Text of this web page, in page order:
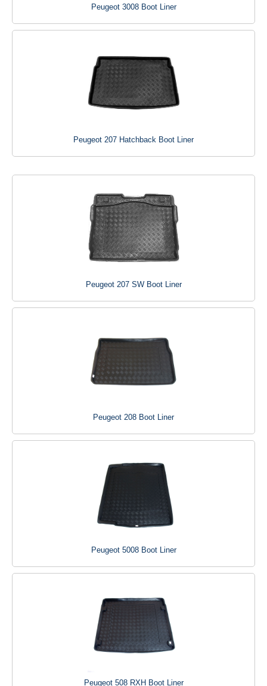
Peugeot 3008 Boot Liner
Peugeot 207 Hatchback Boot Liner
Peugeot 207 SW Boot Liner
Peugeot 208 Boot Liner
Peugeot 5008 Boot Liner
Peugeot 508 RXH Boot Liner